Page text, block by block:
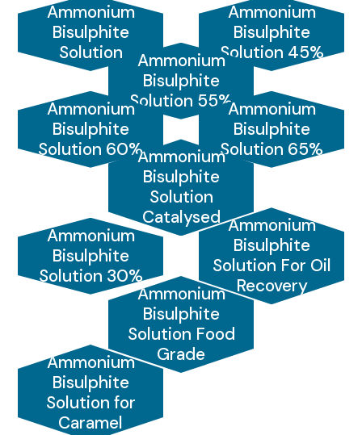
Ammonium
Bisulphite
Solution
Ammonium
Bisulphite
Solution 45%
Ammonium
Bisulphite
Solution 55%
Ammonium
Bisulphite
Solution 60%
Ammonium
Bisulphite
Solution 65%
Ammonium
Bisulphite
Solution
Catalysed
Ammonium
Bisulphite
Solution 30%
Ammonium
Bisulphite
Solution For Oil
Recovery
Ammonium
Bisulphite
Solution Food
Grade
Ammonium
Bisulphite
Solution for
Caramel